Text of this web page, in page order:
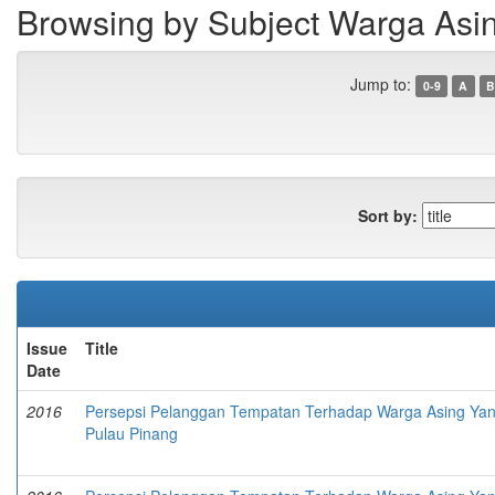
Browsing by Subject Warga
Jump to: 0-9 A B
Sort by:
Issue
Date
Title
2016
Persepsi Pelanggan Tempatan Terhadap Warga Asing
Pulau Pinang